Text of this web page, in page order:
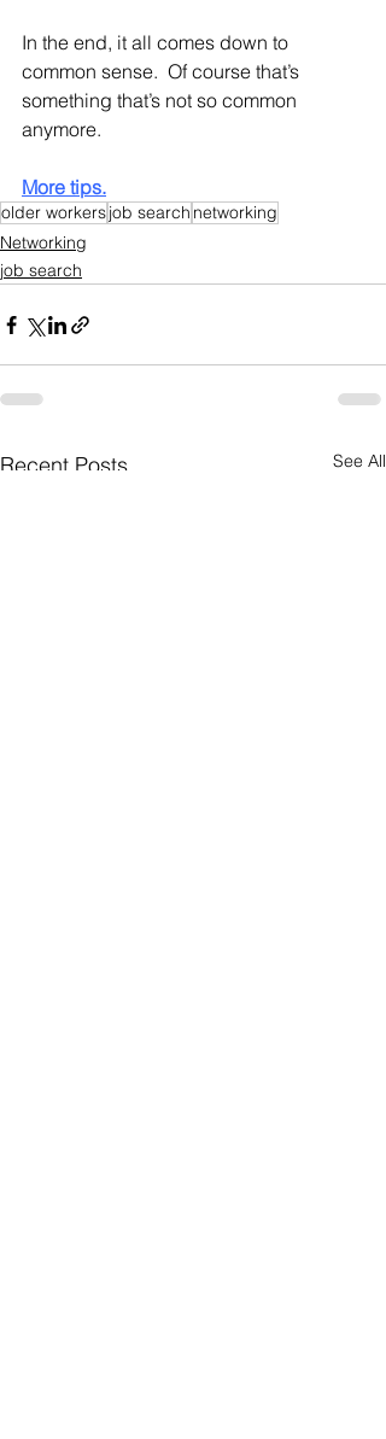
In the end, it all comes down to
common sense.  Of course that’s
something that’s not so common
anymore.
More tips.
older workersjob search networking
Networking
job search
Recent Posts See All